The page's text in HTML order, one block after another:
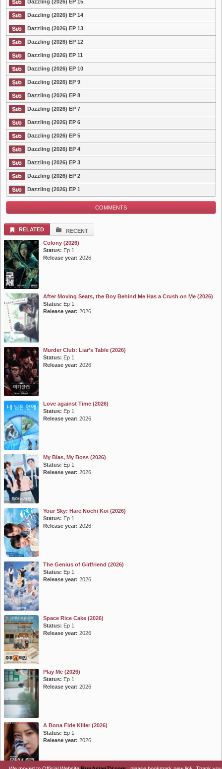
Dazzling (2026) EP 15
Dazzling (2026) EP 14
Dazzling (2026) EP 13
Dazzling (2026) EP 12
Dazzling (2026) EP 11
Dazzling (2026) EP 10
Dazzling (2026) EP 9
Dazzling (2026) EP 8
Dazzling (2026) EP 7
Dazzling (2026) EP 6
Dazzling (2026) EP 5
Dazzling (2026) EP 4
Dazzling (2026) EP 3
Dazzling (2026) EP 2
Dazzling (2026) EP 1
COMMENTS
RELATED
RECENT
Colony (2026)
Status: Ep 1
Release year: 2026
After Moving Seats, the Boy Behind Me Has a Crush on Me (2026)
Status: Ep 1
Release year: 2026
Murder Club: Liar's Table (2026)
Status: Ep 1
Release year: 2026
Love against Time (2026)
Status: Ep 1
Release year: 2026
My Bias, My Boss (2026)
Status: Ep 1
Release year: 2026
Your Sky: Hare Nochi Koi (2026)
Status: Ep 1
Release year: 2026
The Genius of Girlfriend (2026)
Status: Ep 1
Release year: 2026
Space Rice Cake (2026)
Status: Ep 1
Release year: 2026
Play Me (2026)
Status: Ep 1
Release year: 2026
A Bona Fide Killer (2026)
Status: Ep 1
Release year: 2026